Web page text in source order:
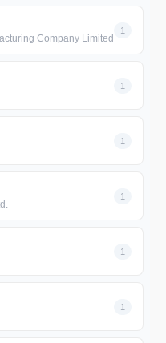
Company Limited
1
1
1
1
1
1